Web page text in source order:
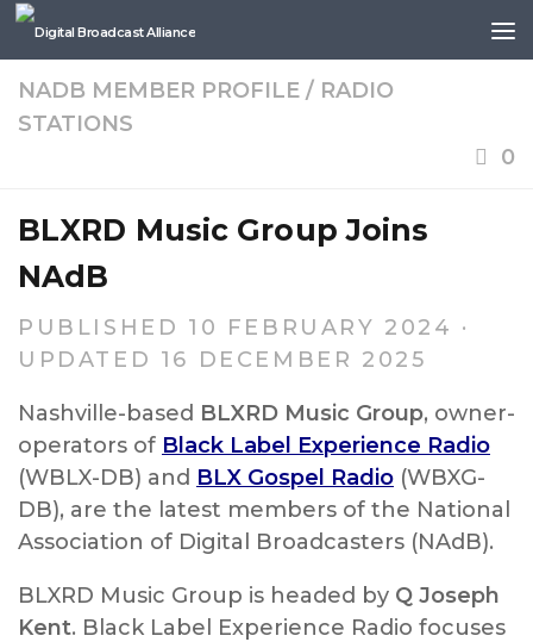
Skip to content
NADB MEMBER PROFILE / RADIO
STATIONS
0
BLXRD Music Group Joins
NAdB
PUBLISHED 10 FEBRUARY 2024 ·
UPDATED 16 DECEMBER 2025
Nashville-based BLXRD Music Group, owner-
operators of Black Label Experience Radio
(WBLX-DB) and BLX Gospel Radio (WBXG-
DB), are the latest members of the National
Association of Digital Broadcasters (NAdB).
BLXRD Music Group is headed by Q Joseph
Kent. Black Label Experience Radio focuses